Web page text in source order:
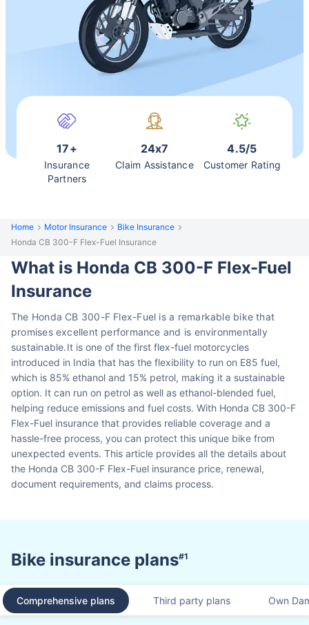
17+
Insurance
Partners
24x7
Claim Assistance
4.5/5
Customer Rating
Home Motor Insurance
Bike Insurance
Honda CB 300-F Flex-Fuel Insurance
What is Honda CB 300-F Flex-Fuel
Insurance
The Honda CB 300-F Flex-Fuel is a remarkable bike that
promises excellent performance and is environmentally
sustainable.It is one of the first flex-fuel motorcycles
introduced in India that has the flexibility to run on E85 fuel,
which is 85% ethanol and 15% petrol, making it a sustainable
option. It can run on petrol as well as ethanol-blended fuel,
helping reduce emissions and fuel costs. With Honda CB 300-F
Flex-Fuel insurance that provides reliable coverage and a
hassle-free process, you can protect this unique bike from
unexpected events. This article provides all the details about
the Honda CB 300-F Flex-Fuel insurance price, renewal,
document requirements, and claims process.
Bike insurance plans#1
Comprehensive plans Third party plans Own